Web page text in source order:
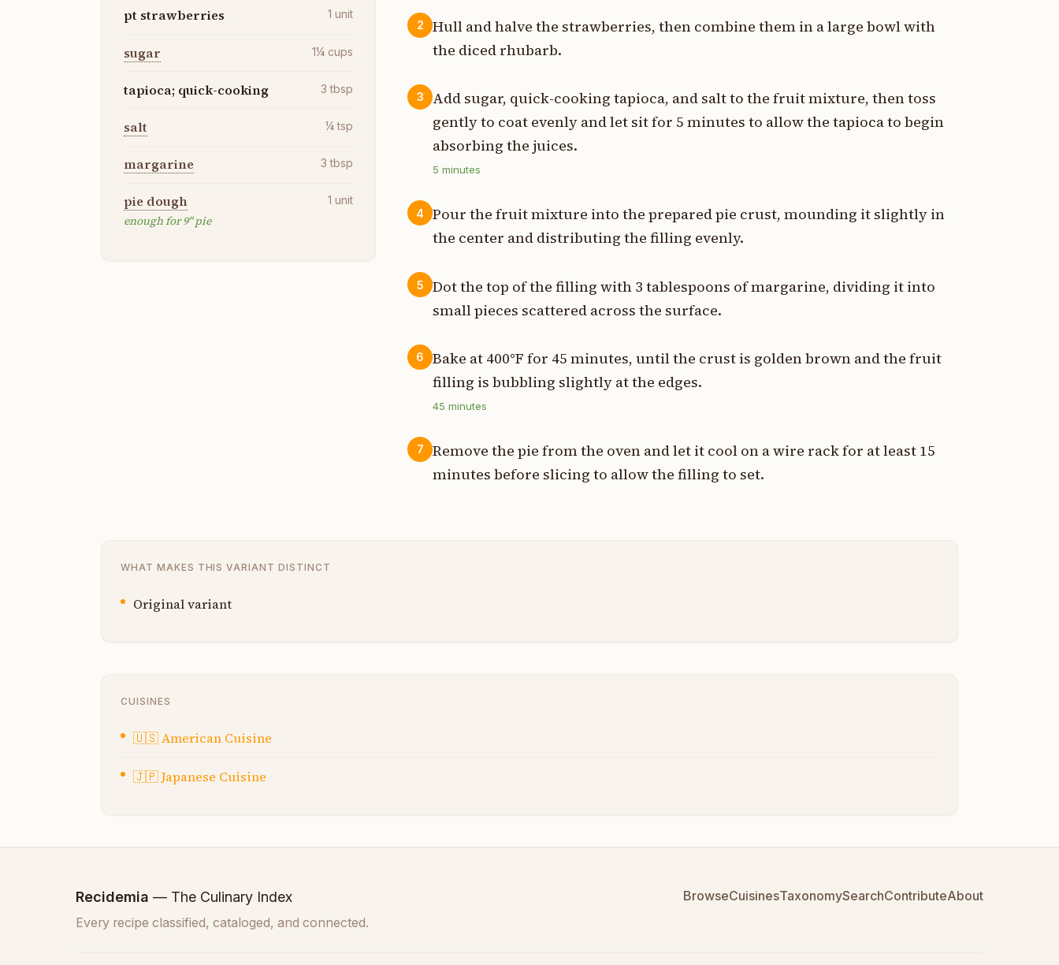
pt strawberries 1 unit
sugar 1¼ cups
tapioca; quick-cooking 3 tbsp
salt ¼ tsp
margarine 3 tbsp
pie dough
enough for 9" pie
1 unit
2
Hull and halve the strawberries, then combine them in a large bowl with
the diced rhubarb.
3
Add sugar, quick-cooking tapioca, and salt to the fruit mixture, then toss
gently to coat evenly and let sit for 5 minutes to allow the tapioca to begin
absorbing the juices.
5 minutes
4
Pour the fruit mixture into the prepared pie crust, mounding it slightly in
the center and distributing the filling evenly.
5
Dot the top of the filling with 3 tablespoons of margarine, dividing it into
small pieces scattered across the surface.
6
Bake at 400°F for 45 minutes, until the crust is golden brown and the fruit
filling is bubbling slightly at the edges.
45 minutes
7
Remove the pie from the oven and let it cool on a wire rack for at least 15
minutes before slicing to allow the filling to set.
WHAT MAKES THIS VARIANT DISTINCT
Original variant
CUISINES
🇺🇸American Cuisine
🇯🇵Japanese Cuisine
Recidemia — The Culinary Index
Every recipe classified, cataloged, and connected.
BrowseCuisinesTaxonomySearchContributeAbout